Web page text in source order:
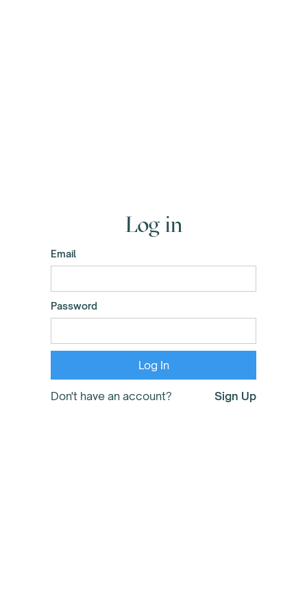
Log in
Email
Password
Don't have an account? Sign Up